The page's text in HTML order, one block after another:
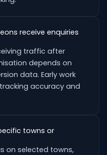
receive enquiries
traffic after
depends on
data. Early work
accuracy and
towns or
on selected towns,